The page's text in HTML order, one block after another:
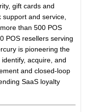
gift cards and
support and service,
than 500 POS
POS resellers serving
is pioneering the
acquire, and
and closed-loop
SaaS loyalty